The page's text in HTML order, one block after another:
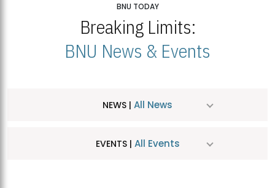
BNU TODAY
Breaking Limits:
BNU News & Events
NEWS | All News
EVENTS | All Events